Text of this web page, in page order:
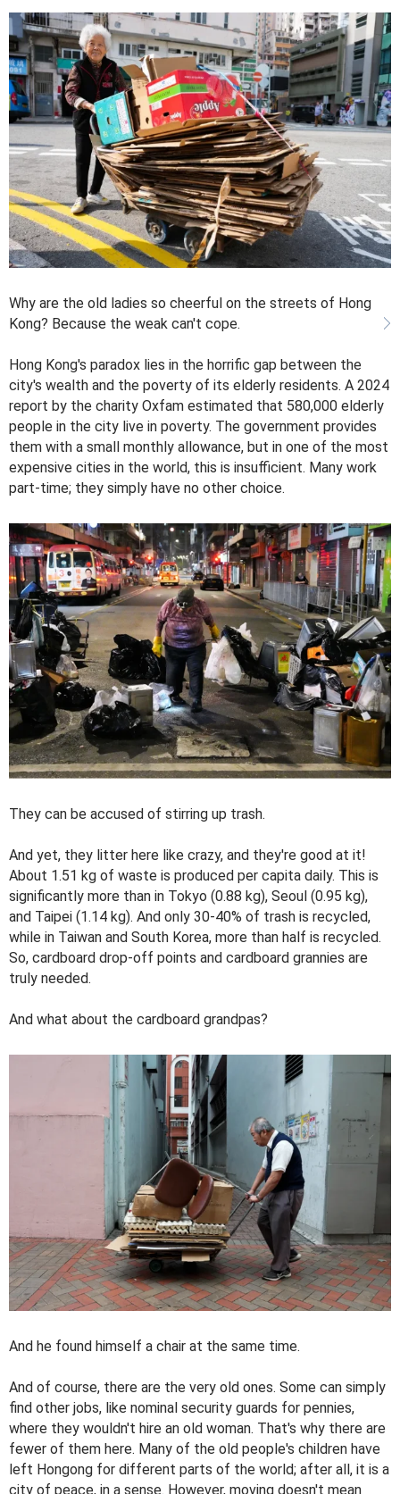
Why are the old ladies so cheerful on the streets of Hong
Kong? Because the weak can't cope.
Hong Kong's paradox lies in the horrific gap between the
city's wealth and the poverty of its elderly residents. A 2024
report by the charity Oxfam estimated that 580,000 elderly
people in the city live in poverty. The government provides
them with a small monthly allowance, but in one of the most
expensive cities in the world, this is insufficient. Many work
part-time; they simply have no other choice.
They can be accused of stirring up trash.
And yet, they litter here like crazy, and they're good at it!
About 1.51 kg of waste is produced per capita daily. This is
significantly more than in Tokyo (0.88 kg), Seoul (0.95 kg),
and Taipei (1.14 kg). And only 30-40% of trash is recycled,
while in Taiwan and South Korea, more than half is recycled.
So, cardboard drop-off points and cardboard grannies are
truly needed.
And what about the cardboard grandpas?
And he found himself a chair at the same time.
And of course, there are the very old ones. Some can simply
find other jobs, like nominal security guards for pennies,
where they wouldn't hire an old woman. That's why there are
fewer of them here. Many of the old people's children have
left Hongong for different parts of the world; after all, it is a
city of peace, in a sense. However, moving doesn't mean